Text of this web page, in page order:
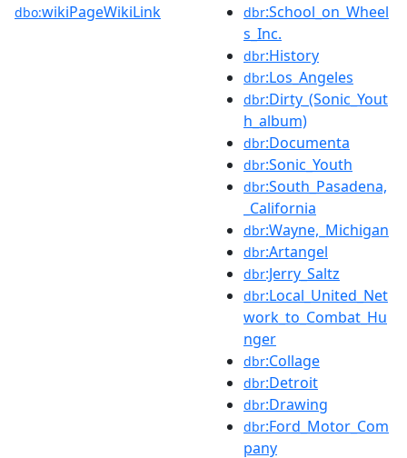
dbo:wikiPageWikiLink dbr:School_on_Wheel
s_Inc.
dbr:History
dbr:Los_Angeles
dbr:Dirty_(Sonic_Yout
h_album)
dbr:Documenta
dbr:Sonic_Youth
dbr:South_Pasadena,
_California
dbr:Wayne,_Michigan
dbr:Artangel
dbr:Jerry_Saltz
dbr:Local_United_Net
work_to_Combat_Hu
nger
dbr:Collage
dbr:Detroit
dbr:Drawing
dbr:Ford_Motor_Com
pany